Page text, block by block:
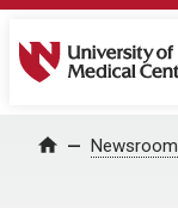
University of
Home Newsroom